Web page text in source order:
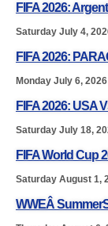
FIFA 2026:
Saturday July 4,
FIFA 2026:
Monday July 6, 2026
FIFA 2026: USA
Saturday July 18,
FIFA World Cup
Saturday August 1,
WWEÂ